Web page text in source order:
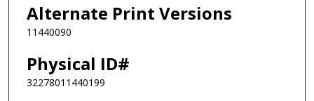
Alternate Print Versions
11440090
Physical ID#
32278011440199